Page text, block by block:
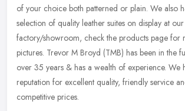
of your choice both patterned or plain. We also
selection of quality leather suites on display at our
factory/showroom, check the products page for
pictures. Trevor M Broyd (TMB) has been in the
over 35 years & has a wealth of experience. We
reputation for excellent quality, friendly service
competitive prices.